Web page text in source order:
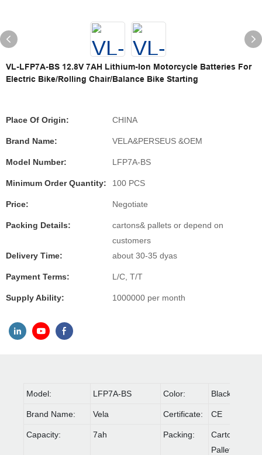
VL-LFP7A-BS 12.8V 7AH Lithium-Ion Motorcycle Batteries For
Electric Bike/Rolling Chair/Balance Bike Starting
Place Of Origin: CHINA
Brand Name: VELA&PERSEUS &OEM
Model Number: LFP7A-BS
Minimum Order Quantity: 100 PCS
Price: Negotiate
Packing Details:
cartons& pallets or depend on
customers
Delivery Time:
about 30-35 dyas
Payment Terms: L/C, T/T
Supply Ability: 1000000 per month
Model: LFP7A-BS Color: Black
Brand Name: Vela Certificate: CE
Capacity: 7ah Packing:
Carton &
Pallet